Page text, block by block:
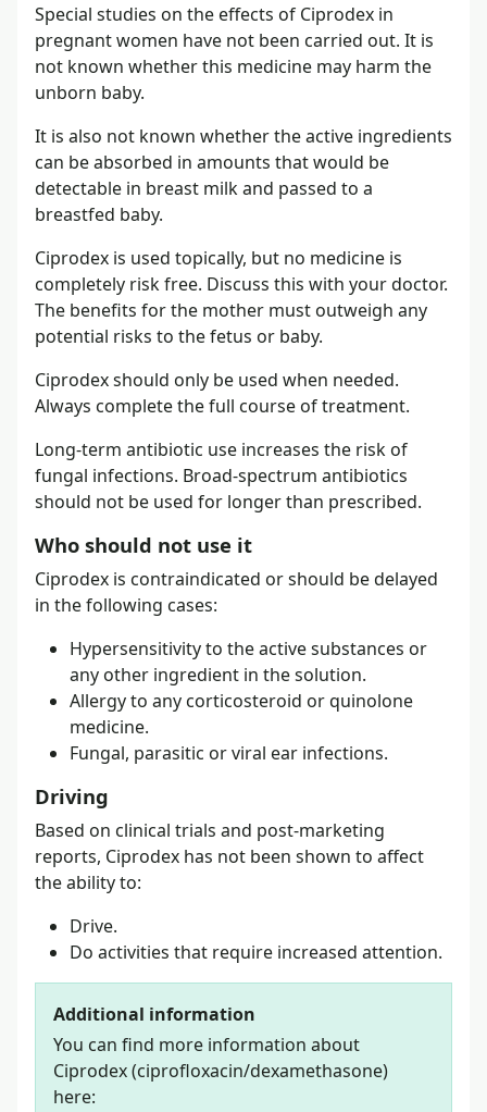
Special studies on the effects of Ciprodex in
pregnant women have not been carried out. It is
not known whether this medicine may harm the
unborn baby.
It is also not known whether the active ingredients
can be absorbed in amounts that would be
detectable in breast milk and passed to a
breastfed baby.
Ciprodex is used topically, but no medicine is
completely risk free. Discuss this with your doctor.
The benefits for the mother must outweigh any
potential risks to the fetus or baby.
Ciprodex should only be used when needed.
Always complete the full course of treatment.
Long-term antibiotic use increases the risk of
fungal infections. Broad-spectrum antibiotics
should not be used for longer than prescribed.
Who should not use it
Ciprodex is contraindicated or should be delayed
in the following cases:
Hypersensitivity to the active substances or
any other ingredient in the solution.
Allergy to any corticosteroid or quinolone
medicine.
Fungal, parasitic or viral ear infections.
Driving
Based on clinical trials and post-marketing
reports, Ciprodex has not been shown to affect
the ability to:
Drive.
Do activities that require increased attention.
Additional information
You can find more information about
Ciprodex (ciprofloxacin/dexamethasone)
here: